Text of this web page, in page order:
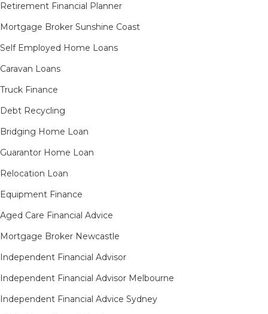
Retirement Financial Planner
Mortgage Broker Sunshine Coast
Self Employed Home Loans
Caravan Loans
Truck Finance
Debt Recycling
Bridging Home Loan
Guarantor Home Loan
Relocation Loan
Equipment Finance
Aged Care Financial Advice
Mortgage Broker Newcastle
Independent Financial Advisor
Independent Financial Advisor Melbourne
Independent Financial Advice Sydney